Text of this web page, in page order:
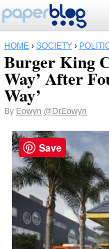
HOME › SOCIETY ›
Burger King
Way’ After
Way’
By Eowyn @DrEowyn
Save